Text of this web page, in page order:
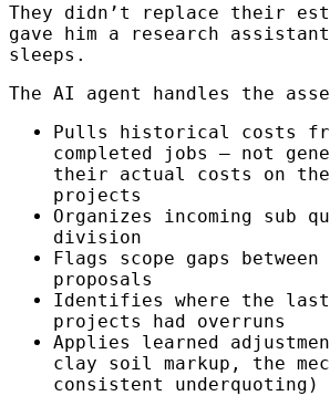
They didn’t replace their
gave him a research
sleeps.
The AI agent handles the
Pulls historical costs
completed jobs — not
their actual costs on
projects
Organizes incoming sub
division
Flags scope gaps
proposals
Identifies where the
projects had overruns
Applies learned
clay soil markup, the
consistent underquoting)